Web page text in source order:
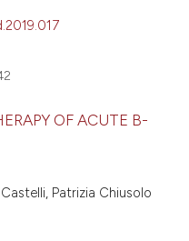
OF ACUTE B-
Patrizia Chiusolo